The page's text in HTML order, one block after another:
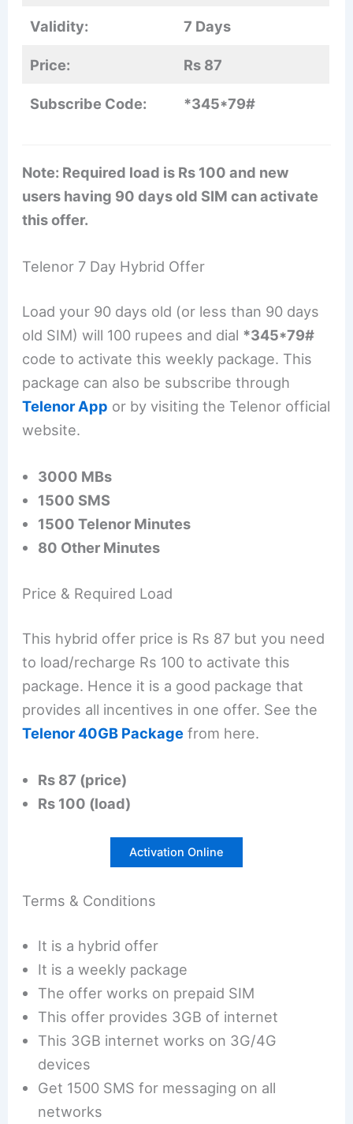
Validity: 7 Days
Price: Rs 87
Subscribe Code: *345*79#
Note: Required load is Rs 100 and new
users having 90 days old SIM can activate
this offer.
Telenor 7 Day Hybrid Offer
Load your 90 days old (or less than 90 days
old SIM) will 100 rupees and dial *345*79#
code to activate this weekly package. This
package can also be subscribe through
Telenor App or by visiting the Telenor official
website.
3000 MBs
1500 SMS
1500 Telenor Minutes
80 Other Minutes
Price & Required Load
This hybrid offer price is Rs 87 but you need
to load/recharge Rs 100 to activate this
package. Hence it is a good package that
provides all incentives in one offer. See the
Telenor 40GB Package from here.
Rs 87 (price)
Rs 100 (load)
Activation Online
Terms & Conditions
It is a hybrid offer
It is a weekly package
The offer works on prepaid SIM
This offer provides 3GB of internet
This 3GB internet works on 3G/4G
devices
Get 1500 SMS for messaging on all
networks